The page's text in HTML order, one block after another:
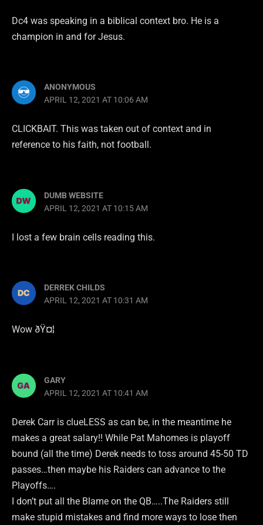
Dc4 was speaking in a biblical context bro. He is a
champion in and for Jesus.
ANONYMOUS
APRIL 12, 2021 AT 10:06 AM
CLICKBAIT. This was taken out of context and in
reference to his faith, not football.
DUMB WEBSITE
APRIL 12, 2021 AT 10:15 AM
I lost a few brain cells reading this.
DERREK CHILDS
APRIL 12, 2021 AT 10:31 AM
Wow ðŸ¤¦
GARY
APRIL 12, 2021 AT 10:41 AM
Derek Carr is clueLESS as can be, in the meantime he
makes a great salary!! While Pat Mahomes is playoff
bound (all the time) Derek needs to toss around 45-50 TD
passes…then maybe his Raiders can advance to the
Playoffs….
I don’t put all the Blame on the QB…..The Raiders still
make stupid mistakes and find more ways to lose then